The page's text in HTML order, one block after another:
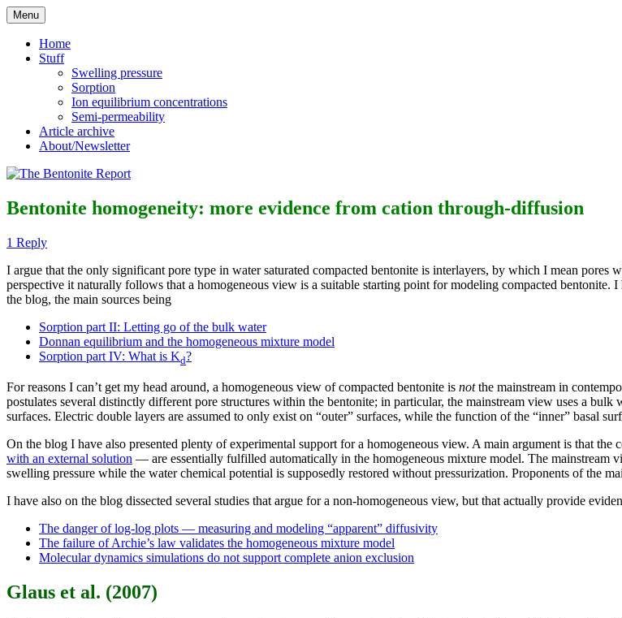
Skip
to
content
The Bentonite Report
Menu
Home
Stuff
Swelling pressure
Sorption
Ion equilibrium concentrations
Semi-permeability
Article archive
About/Newsletter
Bentonite homogeneity: more evidence from cation through-diffusion
1 Reply
I argue that the only significant pore type in water saturated compacted bentonite is interlayers, by which I mean pores
perspective it naturally follows that a homogeneous view is a suitable starting point for modeling compacted bentonite.
the blog, the main sources being
Sorption part II: Letting go of the bulk water
Donnan equilibrium and the homogeneous mixture model
Sorption part IV: What is Kd?
For reasons I can’t get my head around, a homogeneous view of compacted bentonite is notthe mainstream in
postulates several distinctly different pore structures within the bentonite; in particular, the mainstream view uses a bulk
surfaces. Electric double layers are assumed to only exist on “outer” surfaces, while the function of the “inner” basal
On the blog I have also presented plenty of experimental support for a homogeneous view. A main argument is that
with an external solution — are essentially fulfilled automatically in the homogeneous mixture model. The mainstream
swelling pressure while the water chemical potential is supposedly restored without pressurization. Proponents of the
I have also on the blog dissected several studies that argue for a non-homogeneous view, but that actually provide
The danger of log-log plots — measuring and modeling “apparent” diffusivity
The failure of Archie’s law validates the homogeneous mixture model
Molecular dynamics simulations do not support complete anion exclusion
Glaus et al. (2007)